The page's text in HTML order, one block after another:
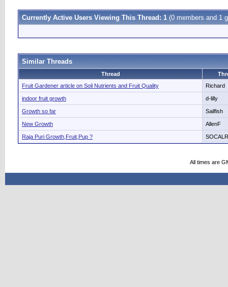
Currently Active Users Viewing This Thread: 1 (0 members and 1
Similar Threads
Thread
Fruit Gardener article on Soil Nutrients and Fruit Quality
Richard
indoor fruit growth d-lilly
Growth so far Sailfish
New Growth AllenF
Raja Puri Growth,Fruit,Pup ?
All times are